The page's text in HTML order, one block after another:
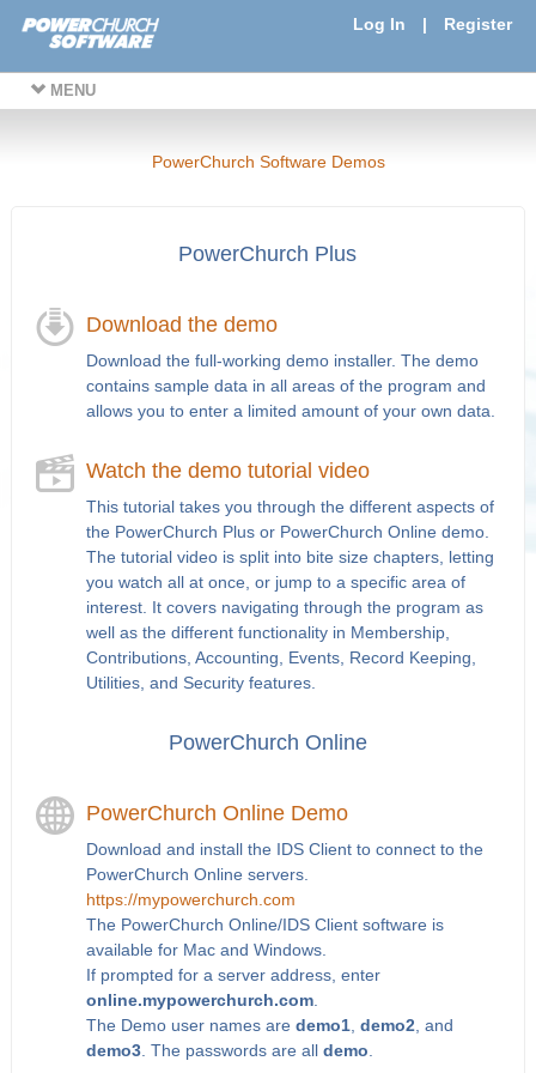
Log In | Register
MENU
PowerChurch Software Demos
PowerChurch Plus
Download the demo
Download the full-working demo installer. The demo
contains sample data in all areas of the program and
allows you to enter a limited amount of your own data.
Watch the demo tutorial video
This tutorial takes you through the different aspects of
the PowerChurch Plus or PowerChurch Online demo.
The tutorial video is split into bite size chapters, letting
you watch all at once, or jump to a specific area of
interest. It covers navigating through the program as
well as the different functionality in Membership,
Contributions, Accounting, Events, Record Keeping,
Utilities, and Security features.
PowerChurch Online
PowerChurch Online Demo
Download and install the IDS Client to connect to the
PowerChurch Online servers.
https://mypowerchurch.com
The PowerChurch Online/IDS Client software is
available for Mac and Windows.
If prompted for a server address, enter
online.mypowerchurch.com.
The Demo user names are demo1, demo2, and
demo3. The passwords are all demo